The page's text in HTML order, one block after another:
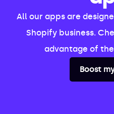
All our apps are
Shopify business.
advantage of
Boost